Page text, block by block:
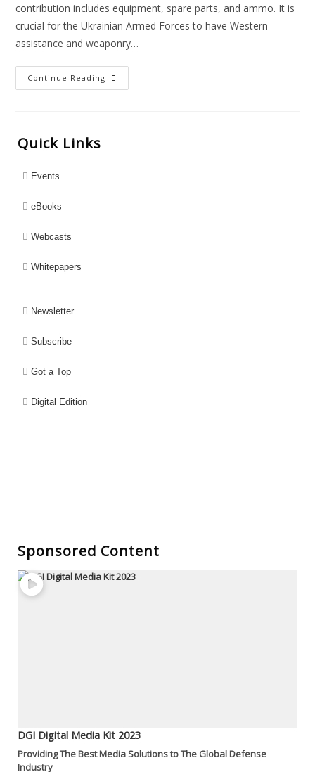
contribution includes equipment, spare parts, and ammo. It is
crucial for the Ukrainian Armed Forces to have Western
assistance and weaponry…
Continue Reading
Quick Links
Events
eBooks
Webcasts
Whitepapers
Newsletter
Subscribe
Got a Top
Digital Edition
Sponsored Content
DGI Digital Media Kit 2023
Providing The Best Media Solutions to The Global Defense
Industry